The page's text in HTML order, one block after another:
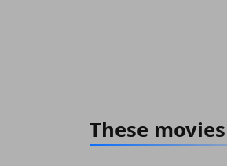
These